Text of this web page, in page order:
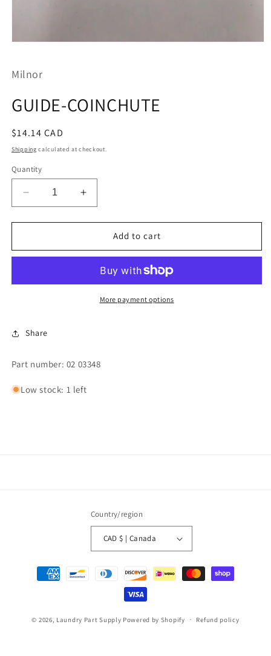
in
Milnor
GUIDE-COINCHUTE
Regular
price
$14.14 CAD
Shipping calculated at checkout.
Quantity
Decrease
quantity
for
COINCHUTE
Increase
quantity
for
GUIDE-
COINCHUTE
Add to cart
More payment options
Share
Part number: 02 03348
Low stock: 1 left
Country/region
CAD $ | Canada
Payment
methods
© 2026, Laundry Part Supply Powered by Shopify Refund policy